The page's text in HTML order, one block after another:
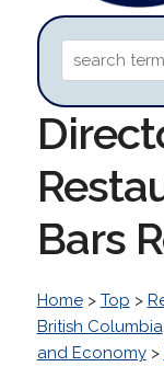
Bars
Home> Top >
British Columbia
and Economy>